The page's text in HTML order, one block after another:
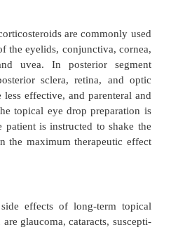
as glare and the
not be able to read and
various mydriatics and
eral days. Patients are
clin-ics provide protective
adult drive them home.
patients must be assessed
rise in blood pressure,